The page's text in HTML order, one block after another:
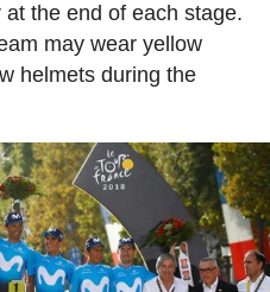
the end of each stage.
may wear yellow
helmets during the